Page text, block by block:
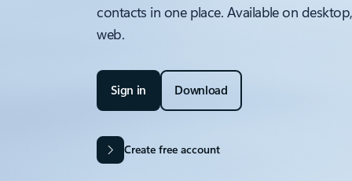
contacts in one place. Available on
web.
Sign in Download
Create free account